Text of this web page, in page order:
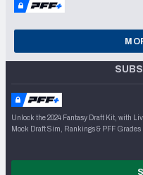
Unlock the 2024 Fantasy Draft Kit, with
Mock Draft Sim, Rankings & PFF Grades